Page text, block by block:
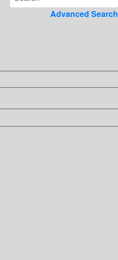
Advanced Search